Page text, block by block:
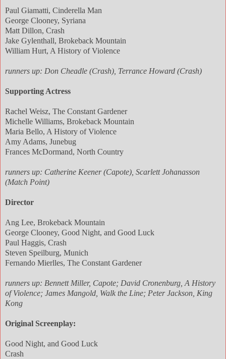
Paul Giamatti, Cinderella Man
George Clooney, Syriana
Matt Dillon, Crash
Jake Gylenthall, Brokeback Mountain
William Hurt, A History of Violence
runners up: Don Cheadle (Crash), Terrance Howard (Crash)
Supporting Actress
Rachel Weisz, The Constant Gardener
Michelle Williams, Brokeback Mountain
Maria Bello, A History of Violence
Amy Adams, Junebug
Frances McDormand, North Country
runners up: Catherine Keener (Capote), Scarlett Johanasson
(Match Point)
Director
Ang Lee, Brokeback Mountain
George Clooney, Good Night, and Good Luck
Paul Haggis, Crash
Steven Speilburg, Munich
Fernando Mierlles, The Constant Gardener
runners up: Bennett Miller, Capote; David Cronenburg, A History
of Violence; James Mangold, Walk the Line; Peter Jackson, King
Kong
Original Screenplay:
Good Night, and Good Luck
Crash